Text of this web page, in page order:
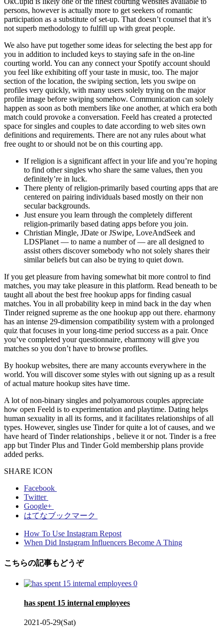
persons, however is actually more to get seekers of romantic
participation as a substitute of set-up. That doesn’t counsel that it’s
not superb methodology to fulfill up with great people.
We also have put together some ideas for selecting the best app for
you in addition to included keys to staying safe in the on-line
courting world. You can any connect your Spotify account should
you feel like exhibiting off your taste in music, too. The major
section of the location, the swiping section, lets you swipe on
profiles very quickly, with many users solely trying on the major
profile image before swiping somehow. Communication can solely
happen as soon as both members like one another, at which era both
match could provoke a conversation. Feeld has created a protected
space for singles and couples to date according to web sites own
definitions and requirements. There are not any rules about what
free ought to or should not be on this courting app.
If religion is a significant affect in your life and you’re hoping
to find other singles who share the same values, then you
definitely’re in luck.
There plenty of religion-primarily based courting apps that are
centered on pairing individuals based mostly on their non
secular backgrounds.
Just ensure you learn through the completely different
religion-primarily based dating apps before you join.
Christian Mingle, JDate or JSwipe, LoveAndSeek and
LDSPlanet — to name a number of — are all designed to
assist others discover somebody who not solely shares their
similar beliefs but can also be trying to quiet down.
If you get pleasure from having somewhat bit more control to find
matches, you may take pleasure in this platform. Read beneath to be
taught all about the best free hookup apps for finding casual
matches. You in all probability keep in mind back in the day when
Tinder reigned supreme as the one hookup app out there. eharmony
has an intense 29-dimension compatibility system with a prolonged
quiz that focuses in your long-time period success as a pair. Once
you’ve completed your questionnaire, eharmony will give you
matches so you don’t have to browse profiles.
By hookup websites, there are many accounts everywhere in the
world. You will discover some styles with out signing up as a result
of actual mature hookup sites have time.
A lot of non-binary singles and polyamorous couples appreciate
how open Feeld is to experimentation and playtime. Dating helps
human sexuality in all its forms, and it facilitates relationships of all
types. However, singles use Tinder for quite a lot of causes, and we
have heard of Tinder relationships , believe it or not. Tinder is a free
app but Tinder Plus and Tinder Gold membership plans provide
added perks.
SHARE ICON
Facebook
Twitter
Google+
はてなブックマーク
How To Use Instagram Repost
When Did Instagram Influencers Become A Thing
こちらの記事もどうぞ
0
has spent 15 internal employees
2021-05-29(Sat)